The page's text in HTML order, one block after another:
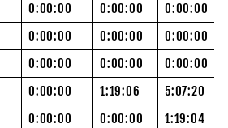
0:00:00 0:00:00
0:00:00
0:00:00 0:00:00
0:00:00
0:00:00 0:00:00
0:00:00
0:00:00 1:19:06
5:07:20
0:00:00 0:00:00
1:19:04